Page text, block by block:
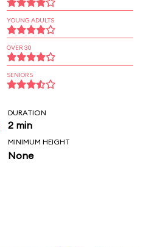
YOUNG ADULTS
OVER 30
SENIORS
DURATION
2 min
MINIMUM HEIGHT
None